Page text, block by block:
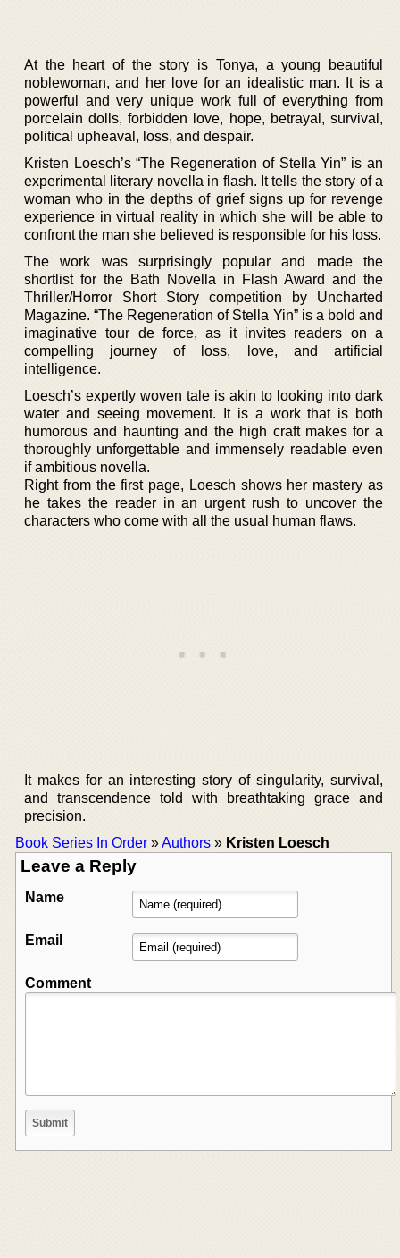
At the heart of the story is Tonya, a young beautiful
noblewoman, and her love for an idealistic man. It is a
powerful and very unique work full of everything from
porcelain dolls, forbidden love, hope, betrayal, survival,
political upheaval, loss, and despair.
Kristen Loesch’s “The Regeneration of Stella Yin” is an
experimental literary novella in flash. It tells the story of a
woman who in the depths of grief signs up for revenge
experience in virtual reality in which she will be able to
confront the man she believed is responsible for his loss.
The work was surprisingly popular and made the
shortlist for the Bath Novella in Flash Award and the
Thriller/Horror Short Story competition by Uncharted
Magazine. “The Regeneration of Stella Yin” is a bold and
imaginative tour de force, as it invites readers on a
compelling journey of loss, love, and artificial
intelligence.
Loesch’s expertly woven tale is akin to looking into dark
water and seeing movement. It is a work that is both
humorous and haunting and the high craft makes for a
thoroughly unforgettable and immensely readable even
if ambitious novella.
Right from the first page, Loesch shows her mastery as
he takes the reader in an urgent rush to uncover the
characters who come with all the usual human flaws.
It makes for an interesting story of singularity, survival,
and transcendence told with breathtaking grace and
precision.
Book Series In Order »Authors » Kristen Loesch
Leave a Reply
Name
Email
Comment